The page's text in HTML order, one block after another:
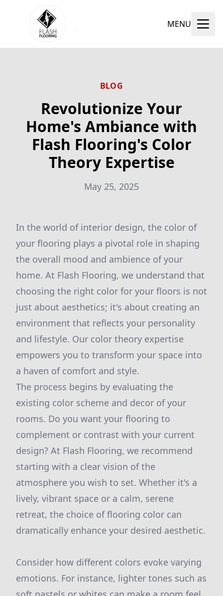
MENU
BLOG
Revolutionize Your
Home's Ambiance with
Flash Flooring's Color
Theory Expertise
May 25, 2025
In the world of interior design, the color of
your flooring plays a pivotal role in shaping
the overall mood and ambience of your
home. At Flash Flooring, we understand that
choosing the right color for your floors is not
just about aesthetics; it's about creating an
environment that reflects your personality
and lifestyle. Our color theory expertise
empowers you to transform your space into
a haven of comfort and style.
The process begins by evaluating the
existing color scheme and decor of your
rooms. Do you want your flooring to
complement or contrast with your current
design? At Flash Flooring, we recommend
starting with a clear vision of the
atmosphere you wish to set. Whether it's a
lively, vibrant space or a calm, serene
retreat, the choice of flooring color can
dramatically enhance your desired aesthetic.
Consider how different colors evoke varying
emotions. For instance, lighter tones such as